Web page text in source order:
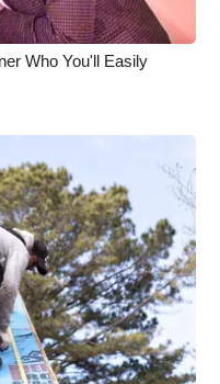
Who You'll Easily